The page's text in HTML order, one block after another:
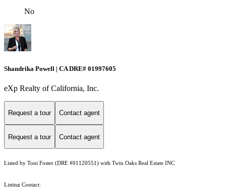
No
Shandrika Powell | CA DRE# 01997605
eXp Realty of California, Inc.
Request a tour Contact agent
Request a tour Contact agent
Listed by Toni Foster (DRE #01120551) with Twin Oaks Real Estate INC
Listing Contact: